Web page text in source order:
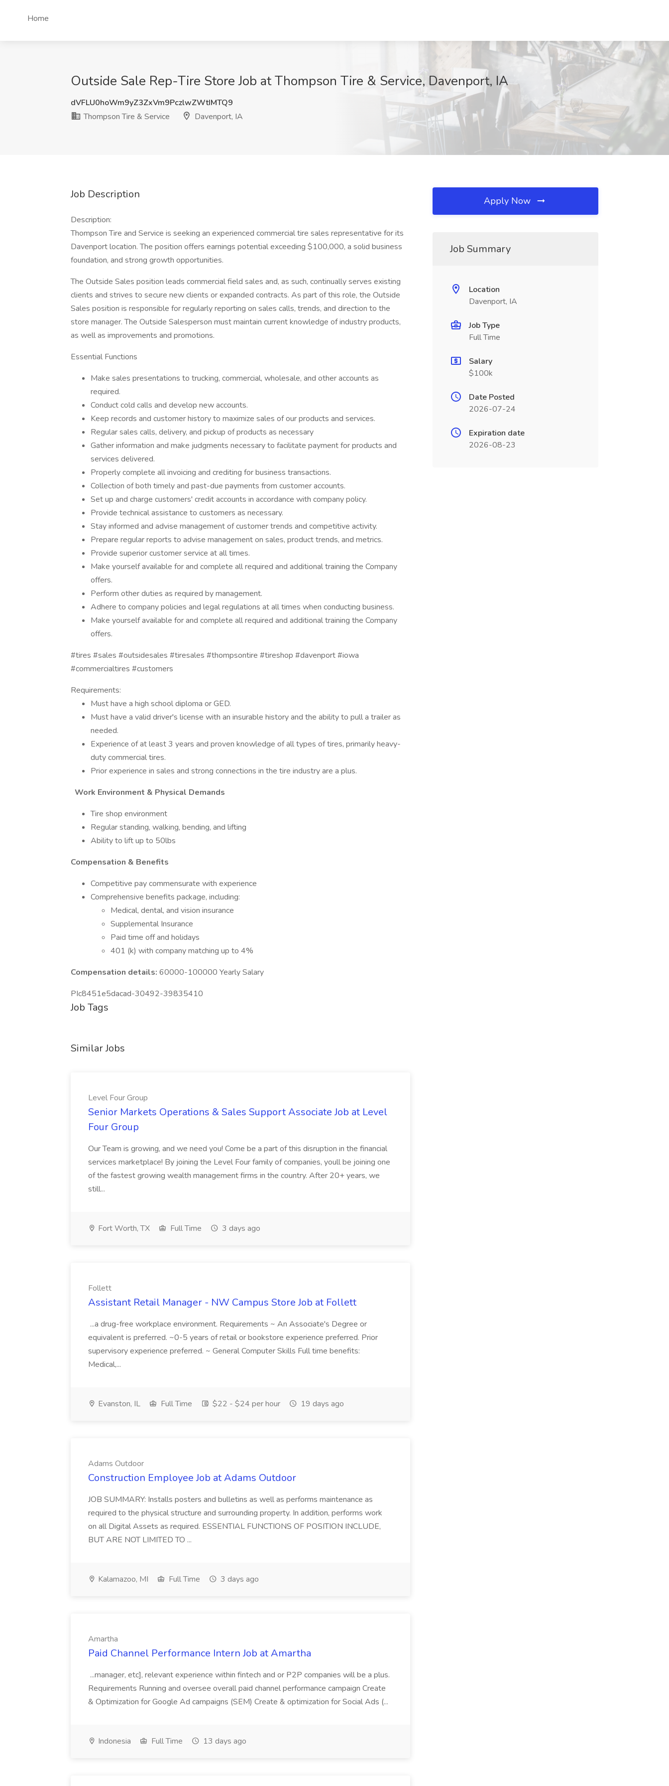
Home
Outside Sale Rep-Tire Store Job at Thompson Tire & Service, Davenport, IA
dVFLU0hoWm9yZ3ZxVm9PczlwZWtIMTQ9
Thompson Tire & Service
Davenport, IA
Job Description
Description:
Thompson Tire and Service is seeking an experienced commercial tire sales representative for its
Davenport location. The position offers earnings potential exceeding $100,000, a solid business
foundation, and strong growth opportunities.
The Outside Sales position leads commercial field sales and, as such, continually serves existing
clients and strives to secure new clients or expanded contracts. As part of this role, the Outside
Sales position is responsible for regularly reporting on sales calls, trends, and direction to the
store manager. The Outside Salesperson must maintain current knowledge of industry products,
as well as improvements and promotions.
Essential Functions
Make sales presentations to trucking, commercial, wholesale, and other accounts as
required.
Conduct cold calls and develop new accounts.
Keep records and customer history to maximize sales of our products and services.
Regular sales calls, delivery, and pickup of products as necessary
Gather information and make judgments necessary to facilitate payment for products and
services delivered.
Properly complete all invoicing and crediting for business transactions.
Collection of both timely and past-due payments from customer accounts.
Set up and charge customers' credit accounts in accordance with company policy.
Provide technical assistance to customers as necessary.
Stay informed and advise management of customer trends and competitive activity.
Prepare regular reports to advise management on sales, product trends, and metrics.
Provide superior customer service at all times.
Make yourself available for and complete all required and additional training the Company
offers.
Perform other duties as required by management.
Adhere to company policies and legal regulations at all times when conducting business.
Make yourself available for and complete all required and additional training the Company
offers.
#tires #sales #outsidesales #tiresales #thompsontire #tireshop #davenport #iowa
#commercialtires #customers
Requirements:
Must have a high school diploma or GED.
Must have a valid driver's license with an insurable history and the ability to pull a trailer as
needed.
Experience of at least 3 years and proven knowledge of all types of tires, primarily heavy-
duty commercial tires.
Prior experience in sales and strong connections in the tire industry are a plus.
Work Environment & Physical Demands
Tire shop environment
Regular standing, walking, bending, and lifting
Ability to lift up to 50lbs
Compensation & Benefits
Competitive pay commensurate with experience
Comprehensive benefits package, including:
Medical, dental, and vision insurance
Supplemental Insurance
Paid time off and holidays
401 (k) with company matching up to 4%
Compensation details: 60000-100000 Yearly Salary
PIc8451e5dacad-30492-39835410
Job Tags
Similar Jobs
Level Four Group
Senior Markets Operations & Sales Support Associate Job at Level
Four Group
Our Team is growing, and we need you! Come be a part of this disruption in the financial
services marketplace! By joining the Level Four family of companies, youll be joining one
of the fastest growing wealth management firms in the country. After 20+ years, we
still...
Fort Worth, TX Full Time 3 days ago
Follett
Assistant Retail Manager - NW Campus Store Job at Follett
...a drug-free workplace environment. Requirements ~ An Associate's Degree or
equivalent is preferred. ~0-5 years of retail or bookstore experience preferred. Prior
supervisory experience preferred. ~ General Computer Skills Full time benefits:
Medical,...
Evanston, IL Full Time $22 - $24 per hour 19 days ago
Adams Outdoor
Construction Employee Job at Adams Outdoor
JOB SUMMARY: Installs posters and bulletins as well as performs maintenance as
required to the physical structure and surrounding property. In addition, performs work
on all Digital Assets as required. ESSENTIAL FUNCTIONS OF POSITION INCLUDE,
BUT ARE NOT LIMITED TO ...
Kalamazoo, MI Full Time 3 days ago
Amartha
Paid Channel Performance Intern Job at Amartha
...manager, etc], relevant experience within fintech and or P2P companies will be a plus.
Requirements Running and oversee overall paid channel performance campaign Create
& Optimization for Google Ad campaigns (SEM) Create & optimization for Social Ads (...
Indonesia Full Time 13 days ago
Apply Now
Job Summary
Location
Davenport, IA
Job Type
Full Time
Salary
$100k
Date Posted
2026-07-24
Expiration date
2026-08-23